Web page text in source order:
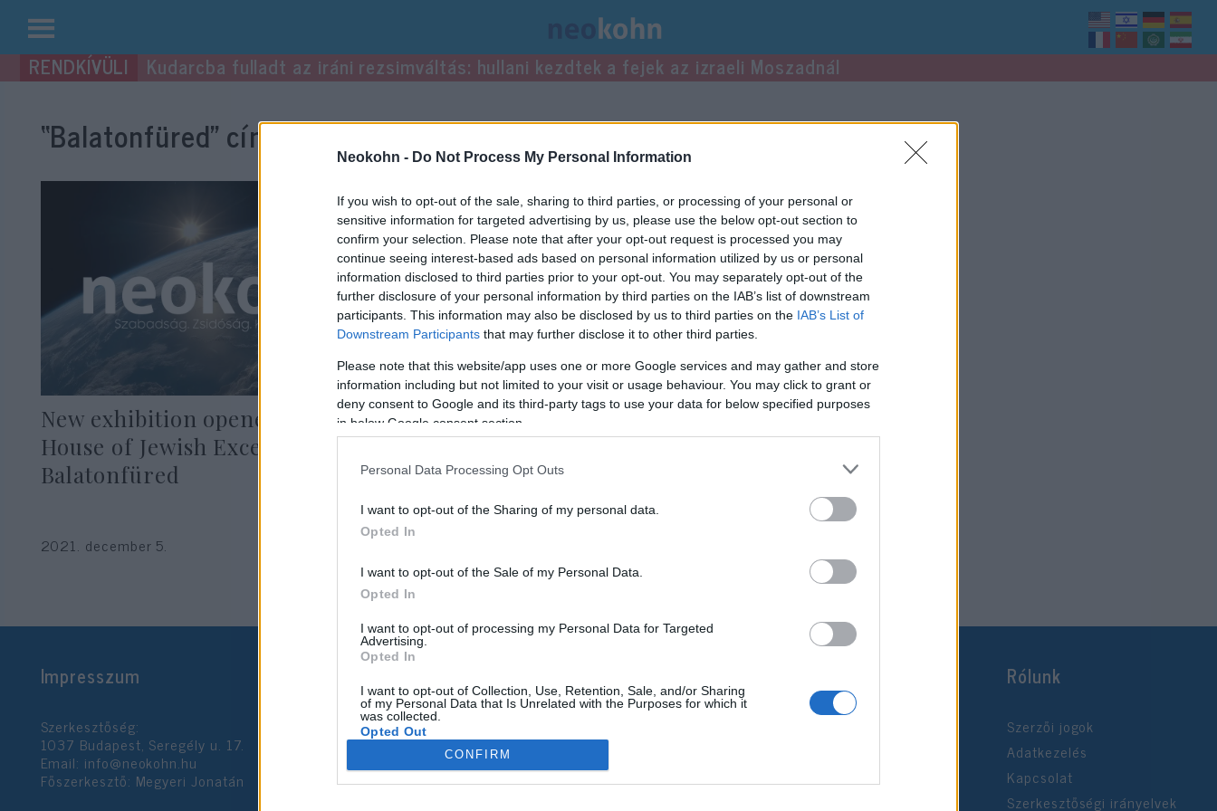
Neokohn - Do Not Process My Personal Information
If you wish to opt-out of the sale, sharing to third parties, or processing of your personal or
sensitive information for targeted advertising by us, please use the below opt-out section to
confirm your selection. Please note that after your opt-out request is processed you may
continue seeing interest-based ads based on personal information utilized by us or personal
information disclosed to third parties prior to your opt-out. You may separately opt-out of the
further disclosure of your personal information by third parties on the IAB’s list of downstream
participants. This information may also be disclosed by us to third parties on the IAB’s List of
Downstream Participants that may further disclose it to other third parties.
Please note that this website/app uses one or more Google services and may gather and store
information including but not limited to your visit or usage behaviour. You may click to grant or
deny consent to Google and its third-party tags to use your data for below specified purposes
in below Google consent section.
Personal Data Processing Opt Outs
I want to opt-out of the Sharing of my personal data.
Opted In
I want to opt-out of the Sale of my Personal Data.
Opted In
I want to opt-out of processing my Personal Data for Targeted
Advertising.
Opted In
I want to opt-out of Collection, Use, Retention, Sale, and/or Sharing
of my Personal Data that Is Unrelated with the Purposes for which it
was collected.
Opted Out
CONFIRM
Kilépés
a Kudarcba fulladt az iráni rezsimváltás: hullani kezdtek a fejek az izraeli Moszadnál
“Balatonfüred”címke bejegyzései.
New exhibition opened at the
House of Jewish Excellence in
Balatonfüred
2021. december 5.
Megnyílt a Heller Ágnes
emlékpark Balatonfüreden
Impresszum
Szerkesztőség:
1037 Budapest, Seregély u. 17.
Email: info@neokohn.hu
Főszerkesztő: Megyeri Jonatán
Rólunk
Szerzői jogok
Adatkezelés
Kapcsolat
Szerkesztőségi irányelvek